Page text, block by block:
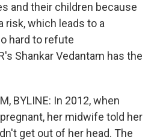
and their children because
risk, which leads to a
hard to refute
Shankar Vedantam has the
BYLINE: In 2012, when
her midwife told her
get out of her head. The